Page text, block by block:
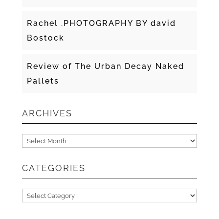
Rachel .PHOTOGRAPHY BY david
Bostock
Review of The Urban Decay Naked
Pallets
ARCHIVES
Archives
CATEGORIES
Categories